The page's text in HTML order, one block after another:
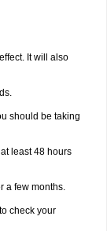
It will also
should be taking
least 48 hours
a few months.
check your